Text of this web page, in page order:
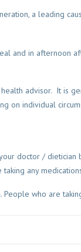
a leading
and in afternoon
advisor. It is
on individual
doctor /
any
who are